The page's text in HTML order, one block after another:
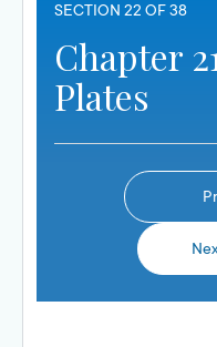
SECTION 22 OF 38
Chapter
Plates